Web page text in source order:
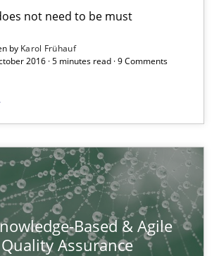
not need to be must
by Karol Frühauf
2016 · 5 minutes read · 9 Comments
Based & Agile
Assurance